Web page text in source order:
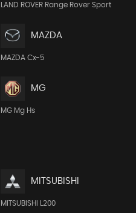
LAND ROVER Range Rover Sport
MAZDA
MAZDA Cx-5
MG
MG Mg Hs
MITSUBISHI
MITSUBISHI L200